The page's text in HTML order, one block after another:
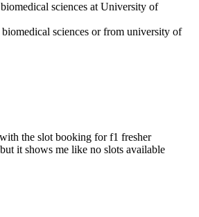
sciences at University of
sciences or from university of
the slot booking for f1 fresher
it shows me like no slots available